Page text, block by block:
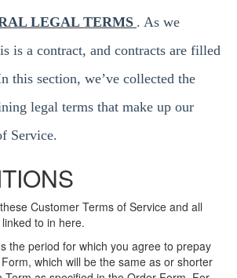
LEGAL TERMS . As we
is a contract, and contracts are filled
this section, we’ve collected the
legal terms that make up our
Service.
Customer Terms of Service and all
to in here.
the period for which you agree to prepay
which will be the same as or shorter